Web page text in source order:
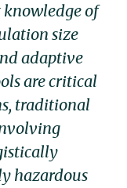
knowledge of
size
adaptive
are critical
traditional
hazardous